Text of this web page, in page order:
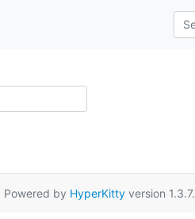
Powered by HyperKittyversion 1.3.7.